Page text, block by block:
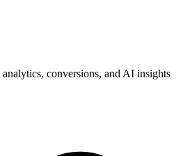
conversions, and AI insights